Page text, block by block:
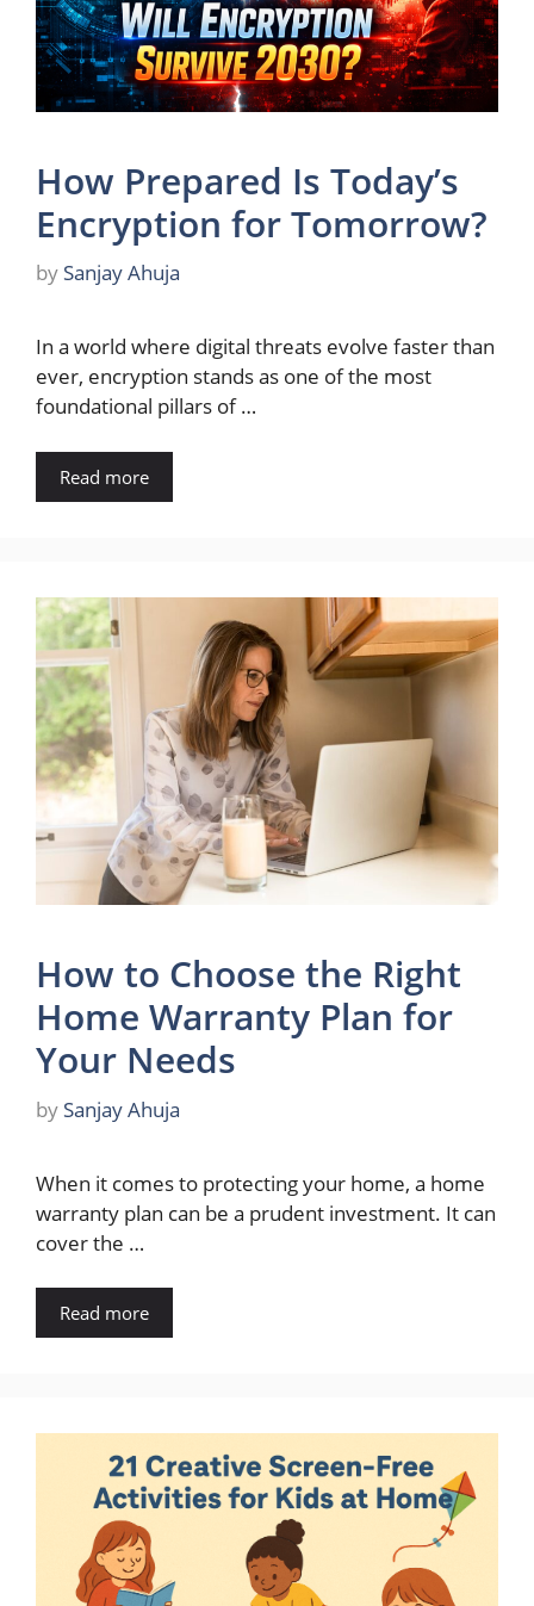
How Prepared Is Today’s
Encryption for Tomorrow?
by Sanjay Ahuja
In a world where digital threats evolve faster than
ever, encryption stands as one of the most
foundational pillars of …
Read more
How to Choose the Right
Home Warranty Plan for
Your Needs
by Sanjay Ahuja
When it comes to protecting your home, a home
warranty plan can be a prudent investment. It can
cover the …
Read more